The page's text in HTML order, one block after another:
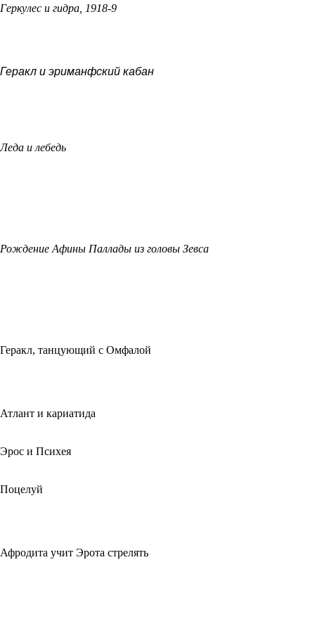
Геркулес и гидра, 1918-9
Геракл и эриманфский кабан
Леда и лебедь
Рождение Афины Паллады из головы Зевса
Геракл, танцующий с Омфалой
Атлант и кариатида
Эрос и Психея
Поцелуй
Афродита учит Эрота стрелять